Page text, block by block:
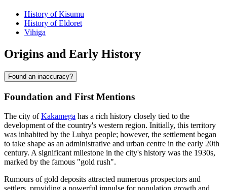
History of Kisumu
History of Eldoret
Vihiga
Origins and Early History
Found an inaccuracy?
Foundation and First Mentions
The city ofKakamega has a rich history closely tied to the
development of the country's western region. Initially, this territory
was inhabited by the Luhya people; however, the settlement began
to take shape as an administrative and urban centre in the early 20th
century. A significant milestone in the city's history was the 1930s,
marked by the famous "gold rush".
Rumours of gold deposits attracted numerous prospectors and